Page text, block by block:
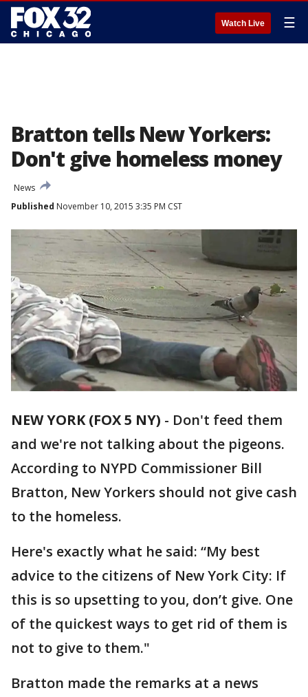
Watch Live ☰
Bratton tells New Yorkers:
Don't give homeless money
News
Published November 10, 2015 3:35 PM CST
NEW YORK (FOX 5 NY) - Don't feed them
and we're not talking about the pigeons.
According to NYPD Commissioner Bill
Bratton, New Yorkers should not give cash
to the homeless.
Here's exactly what he said: “My best
advice to the citizens of New York City: If
this is so upsetting to you, don’t give. One
of the quickest ways to get rid of them is
not to give to them."
Bratton made the remarks at a news